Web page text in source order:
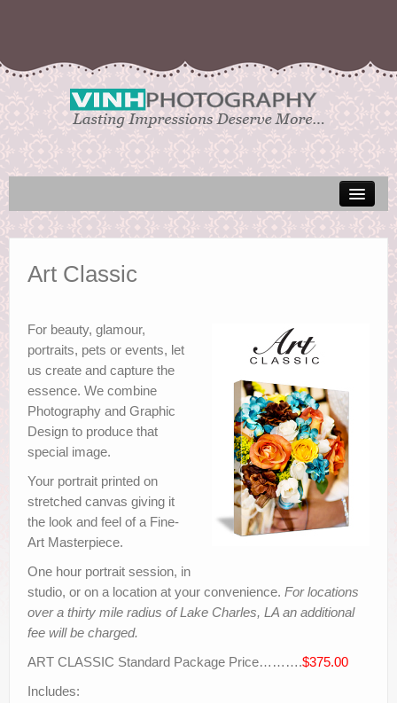
Galleries
Art Classic
For beauty, glamour,
portraits, pets or events, let
us create and capture the
essence. We combine
Photography and Graphic
Design to produce that
special image.
Your portrait printed on
stretched canvas giving it
the look and feel of a Fine-
Art Masterpiece.
One hour portrait session, in
studio, or on a location at your convenience. For locations
over a thirty mile radius of Lake Charles, LA an additional
fee will be charged.
ART CLASSIC Standard Package Price……….$375.00
Includes: